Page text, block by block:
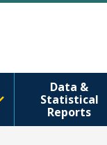
Data &
Statistical
Reports